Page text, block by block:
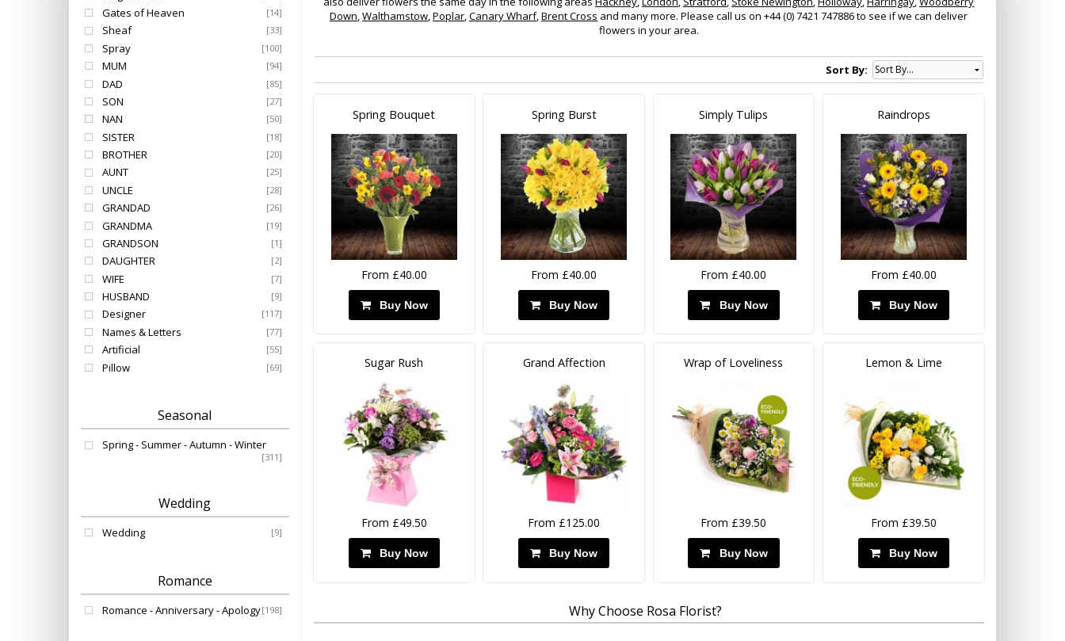
Gates of Heaven [14]
Sheaf [33]
Spray [100]
MUM [94]
DAD [85]
SON [27]
NAN [50]
SISTER [18]
BROTHER [20]
AUNT [25]
UNCLE [28]
GRANDAD [26]
GRANDMA [19]
GRANDSON [1]
DAUGHTER [2]
WIFE [7]
HUSBAND [9]
Designer [117]
Names & Letters [77]
Artificial [55]
Pillow [69]
Seasonal
Spring - Summer - Autumn - Winter
[311]
Wedding
Wedding [9]
Romance
Romance - Anniversary - Apology[198]
Down ,Walthamstow ,Poplar ,Canary Wharf,Brent Cross and many more. Please call us on +44 (0) 7421 747886 to see if we can deliver
flowers in your area.
Sort By:
Spring Bouquet
From £40.00
Buy Now
Spring Burst
From £40.00
Buy Now
Simply Tulips
From £40.00
Buy Now
Raindrops
From £40.00
Buy Now
Sugar Rush
From £49.50
Buy Now
Grand Affection
From £125.00
Buy Now
Wrap of Loveliness
From £39.50
Buy Now
Lemon & Lime
From £39.50
Buy Now
Why Choose Rosa Florist?